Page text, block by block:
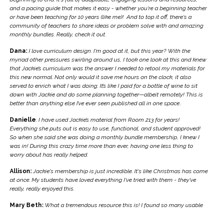
and a pacing guide that makes it easy - whether you're a beginning teacher
or have been teaching for 10 years (like me)! And to top it off, there's a
community of teachers to share ideas or problem solve with and amazing
monthly bundles. Really, check it out.
Dana: I love curriculum design. I'm good at it, but this year? With the
myriad other pressures swirling around us, I took one look at this and knew
that Jackie’s curriculum was the answer I needed to retool my materials for
this new normal. Not only would it save me hours on the clock, it also
served to enrich what I was doing. It’s like I paid for a bottle of wine to sit
down with Jackie and do some planning together—albeit remotely! This is
better than anything else I’ve ever seen published all in one space
Danielle: I have used Jackie’s material from Room 213 for years!
Everything she puts out is easy to use, functional, and student approved!
So when she said she was doing a monthly bundle membership, I knew I
was in! During this crazy time more than ever, having one less thing to
worry about has really helped.
Allison: Jackie's membership is just incredible. It's like Christmas has come
at once. My students have loved everything I've tried with them - they've
really, really enjoyed this.
Mary Beth: What a tremendous resource this is! I found so many usable